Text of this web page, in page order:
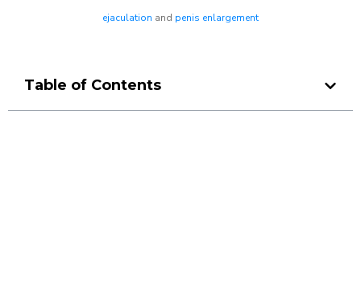
ejaculation and penis enlargement
Table of Contents